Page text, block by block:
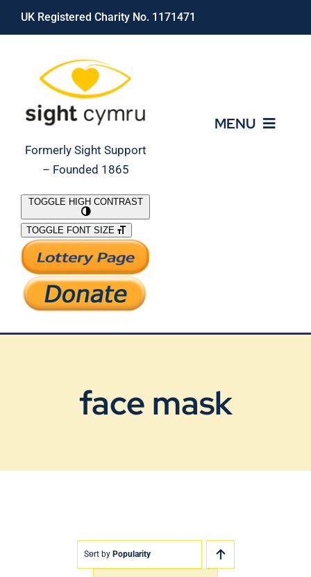
Skip
UK Registered Charity No. 1171471
Formerly Sight Support
– Founded 1865
MENU
What We Do
Support Our Work
TOGGLE HIGH CONTRAST
TOGGLE FONT SIZE
face mask
Sort by Popularity